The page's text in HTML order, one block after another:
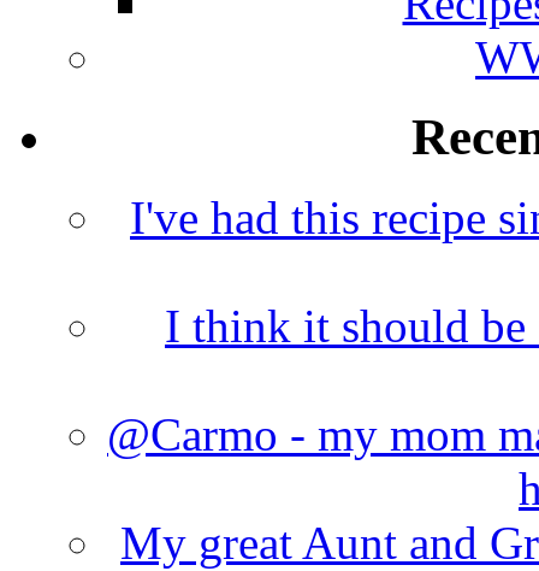
I've had this recipe
I think it should be
@Carmo - my mom
My great Aunt and